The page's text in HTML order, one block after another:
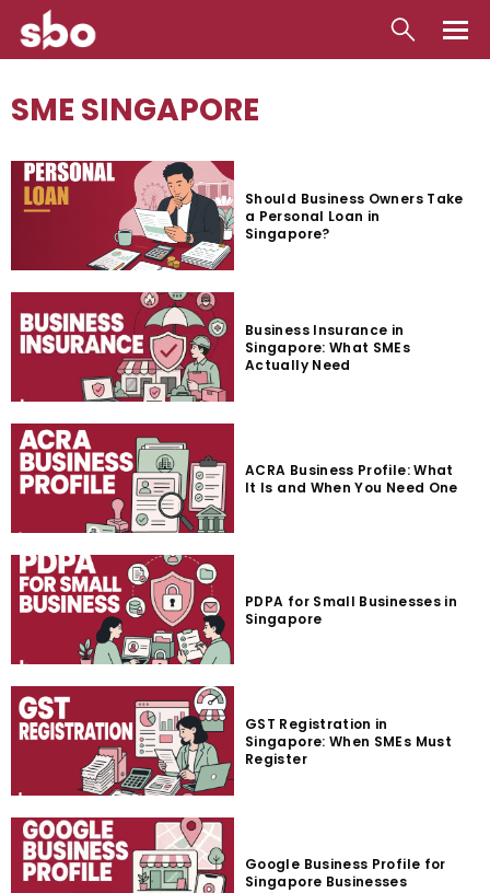
Business
Contact
SME SINGAPORE
Should Business Owners Take
a Personal Loan in
Singapore?
Business Insurance in
Singapore: What SMEs
Actually Need
ACRA Business Profile: What
It Is and When You Need One
PDPA for Small Businesses in
Singapore
GST Registration in
Singapore: When SMEs Must
Register
Google Business Profile for
Singapore Businesses